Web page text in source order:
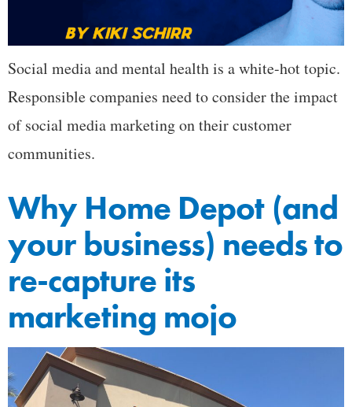
Social media and mental health is a white-hot topic.
Responsible companies need to consider the impact
of social media marketing on their customer
communities.
Why Home Depot (and
your business) needs to
re-capture its
marketing mojo